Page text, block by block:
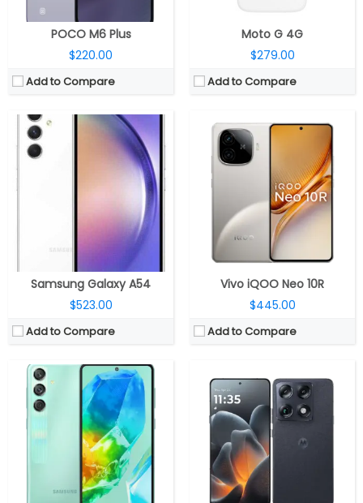
POCO M6 Plus
$220.00
Add to Compare
Moto G 4G
$279.00
Add to Compare
Samsung Galaxy A54
$523.00
Add to Compare
Vivo iQOO Neo 10R
$445.00
Add to Compare
CPU:Qualcomm Snapdragon 7 Gen 1 4nm, Adreno 644 GPU
RAM:8GB
Storage:
128GB / 256GB, MicroSD up to 1TB
Display:
6.7-inch Super AMOLED Plus Infinity-O, FHD+ (1080×2400 pixels) resolution, 120Hz refresh rate, up to 1000 nits peak brightness
Triple rear, 50MP + 8MP + 2MP, LED flash; 50MP front
Android 14, Samsung One UI 6.1
View Details →
CPU:Qualcomm Snapdragon 8 Gen 5 3nm, Adreno 840 GPU
RAM:12GB / 16GB LPDDR5X
Storage:
256GB / 512GB UFS 4.1
6.8-inch LTPO AMOLED, Corning Gorilla Glass Victus 2
Camera:Triple rear, 50MP Wide +50MP Ultra-wide + 50 Periscope Telephoto; 50MP Front
Android 16, My UX
View Details →
CPU:Mediatek Dimensity 9400+ 3nm, Immortalis-G925 GPU
RAM:12GB / 16GB LPDDR5X
Storage:
256GB / 512GB UFS 3.1
Display:
6.67-inch AMOLED
Triple rear, 50MP Wide + 50MP Periscope telephoto + 50MP ultra-wide; 32MP Front
Android 16, OriginOS 6
View Details →
CPU:-
RAM:12GB / 16GB
Storage:256GB / 512GB / 1TB
Display:
Dual Foldable, 6.3-inch LTPO2 OLED; 3.5-inch LTPO2 OLED
Camera:Triple Rear, 50MP Wide + 40MP Ultra-wide + 8MP telephoto; 10.7MP Front
OS:HarmonyOS 5.0.1
View Details →